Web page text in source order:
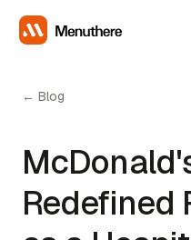
← Blog
Redefined